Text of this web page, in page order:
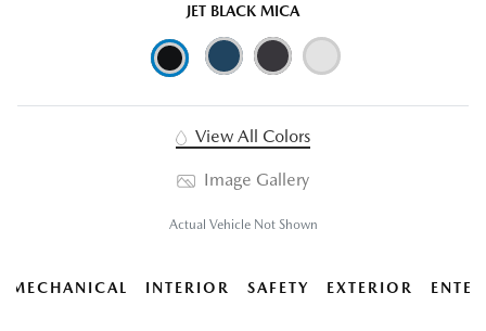
JET BLACK MICA
View All Colors
Image Gallery
Actual Vehicle Not Shown
MECHANICAL INTERIOR SAFETY EXTERIOR